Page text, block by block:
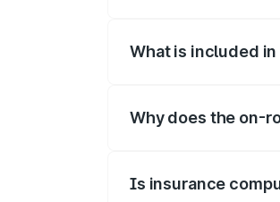
What is included in
Why does the on-
Is insurance